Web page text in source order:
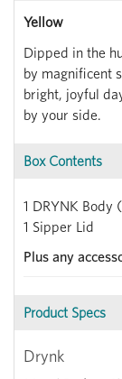
Yellow
Dipped in the
by magnificent
bright, joyful
by your side.
Box Contents
1 DRYNK
1 Sipper Lid
Plus any
Product Specs
Drynk